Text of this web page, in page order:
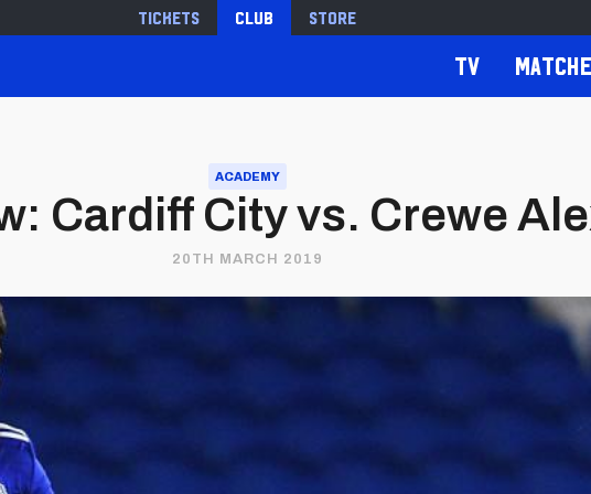
Tickets Club Store
TV
ACADEMY
Cardiff City vs. Crewe
20TH MARCH 2019